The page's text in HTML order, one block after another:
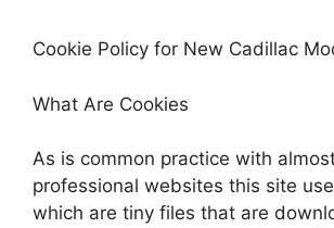
Cookie Policy for New Cadillac
What Are Cookies
As is common practice with
professional websites this site
which are tiny files that are